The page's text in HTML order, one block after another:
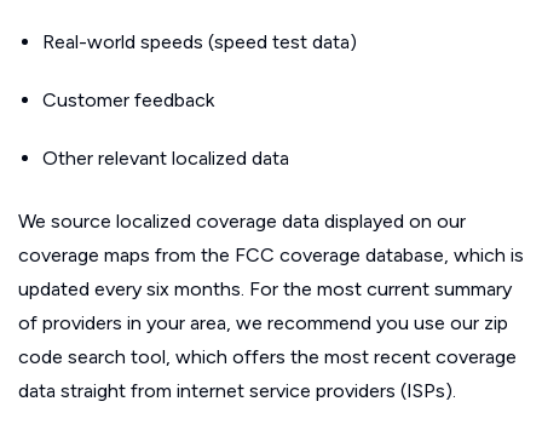
Real-world speeds (speed test data)
Customer feedback
Other relevant localized data
We source localized coverage data displayed on our
coverage maps from the FCC coverage database, which is
updated every six months. For the most current summary
of providers in your area, we recommend you use our zip
code search tool, which offers the most recent coverage
data straight from internet service providers (ISPs).